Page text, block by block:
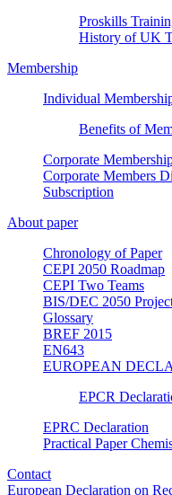
Proskills
History of UK
Membership
Individual
Benefits of
Corporate
Corporate Members
Subscription
About paper
Chronology of Paper
CEPI 2050 Roadmap
CEPI Two Teams
BIS/DEC 2050
Glossary
BREF 2015
EN643
EUROPEAN
EPCR
EPRC Declaration
Practical Paper
Contact
European Declaration on